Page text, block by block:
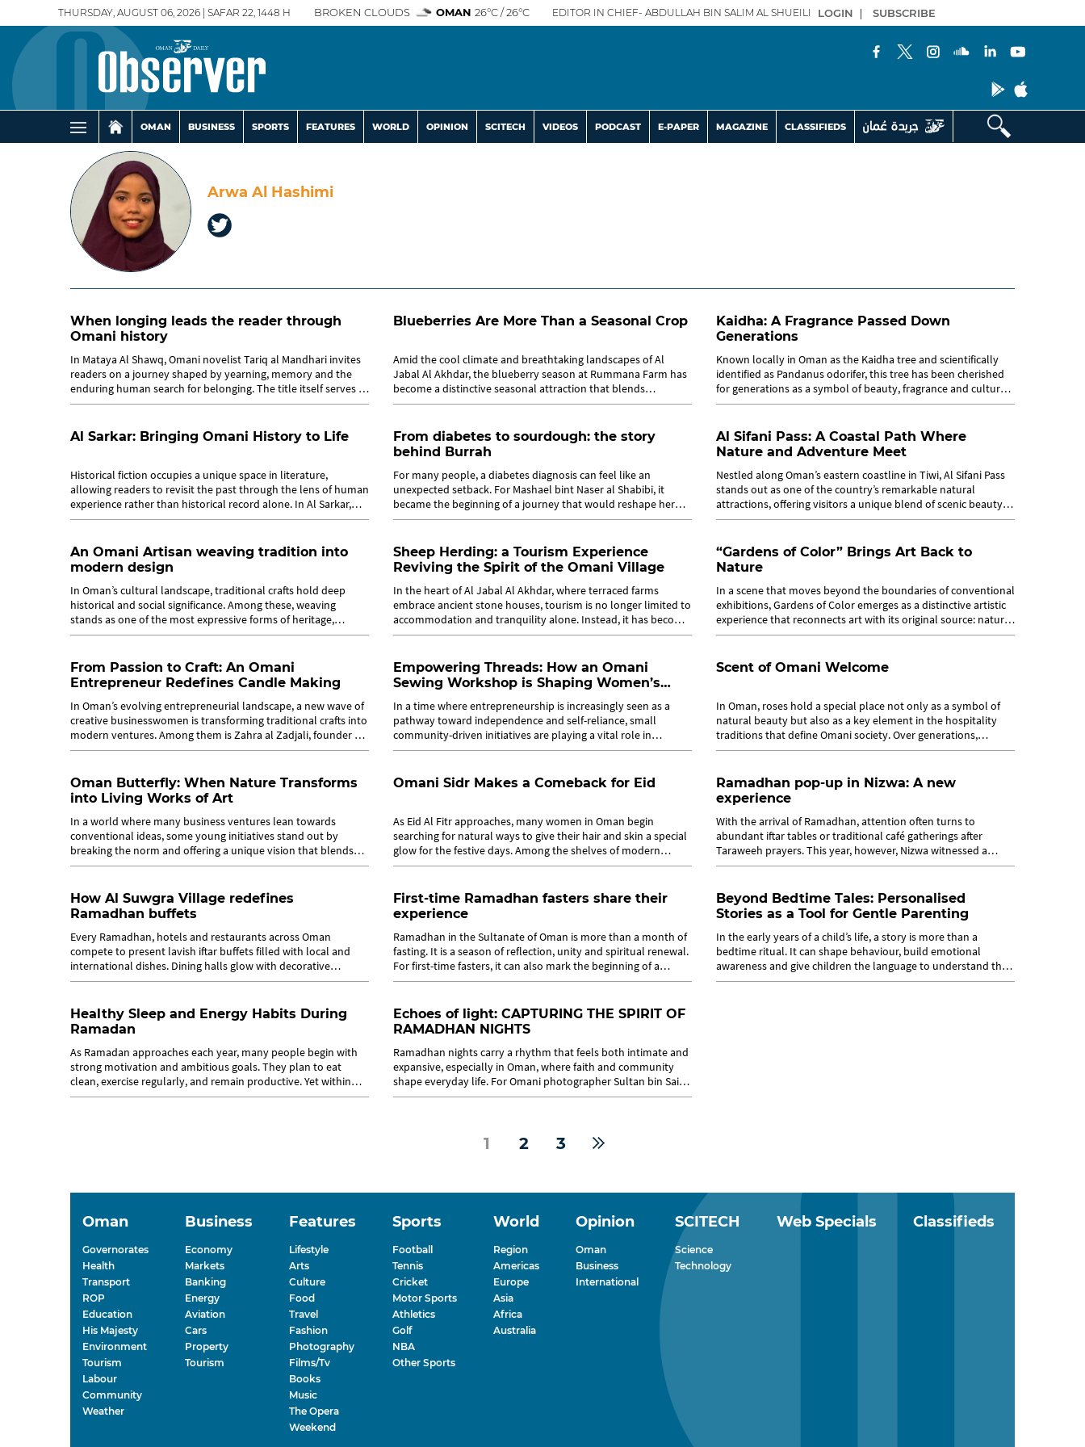
THURSDAY, AUGUST 06, 2026 | SAFAR 22, 1448 H BROKEN CLOUDS OMAN 26°C / 26°C EDITOR IN CHIEF- ABDULLAH BIN SALIM AL SHUEILI LOGIN | SUBSCRIBE
OMAN BUSINESS SPORTS FEATURES WORLD OPINION SCITECH VIDEOS PODCAST E-PAPER MAGAZINE CLASSIFIEDS
Arwa Al Hashimi
When longing leads the reader through
Omani history
In Mataya Al Shawq, Omani novelist Tariq al Mandhari invites
readers on a journey shaped by yearning, memory and the
enduring human search for belonging. The title itself serves as
a key to...
Blueberries Are More Than a Seasonal Crop
Amid the cool climate and breathtaking landscapes of Al
Jabal Al Akhdar, the blueberry season at Rummana Farm has
become a distinctive seasonal attraction that blends
agriculture, culture, and...
Kaidha: A Fragrance Passed Down
Generations
Known locally in Oman as the Kaidha tree and scientifically
identified as Pandanus odorifer, this tree has been cherished
for generations as a symbol of beauty, fragrance and cultural
identity. Long...
Al Sarkar: Bringing Omani History to Life
Historical fiction occupies a unique space in literature,
allowing readers to revisit the past through the lens of human
experience rather than historical record alone. In Al Sarkar,
Omani novelist...
From diabetes to sourdough: the story
behind Burrah
For many people, a diabetes diagnosis can feel like an
unexpected setback. For Mashael bint Naser al Shabibi, it
became the beginning of a journey that would reshape her
relationship with food, health...
Al Sifani Pass: A Coastal Path Where
Nature and Adventure Meet
Nestled along Oman’s eastern coastline in Tiwi, Al Sifani Pass
stands out as one of the country’s remarkable natural
attractions, offering visitors a unique blend of scenic beauty
and light...
An Omani Artisan weaving tradition into
modern design
In Oman’s cultural landscape, traditional crafts hold deep
historical and social significance. Among these, weaving
stands as one of the most expressive forms of heritage,
carrying stories of...
Sheep Herding: a Tourism Experience
Reviving the Spirit of the Omani Village
In the heart of Al Jabal Al Akhdar, where terraced farms
embrace ancient stone houses, tourism is no longer limited to
accommodation and tranquility alone. Instead, it has become
a journey toward...
“Gardens of Color” Brings Art Back to
Nature
In a scene that moves beyond the boundaries of conventional
exhibitions, Gardens of Color emerges as a distinctive artistic
experience that reconnects art with its original source: nature.
Since...
From Passion to Craft: An Omani
Entrepreneur Redefines Candle Making
In Oman’s evolving entrepreneurial landscape, a new wave of
creative businesswomen is transforming traditional crafts into
modern ventures. Among them is Zahra al Zadjali, founder of
Sukar Studio, a...
Empowering Threads: How an Omani
Sewing Workshop is Shaping Women’s
Futures
In a time where entrepreneurship is increasingly seen as a
pathway toward independence and self-reliance, small
community-driven initiatives are playing a vital role in
creating real impact. In Oman,...
Scent of Omani Welcome
In Oman, roses hold a special place not only as a symbol of
natural beauty but also as a key element in the hospitality
traditions that define Omani society. Over generations,
hospitality practices in...
Oman Butterfly: When Nature Transforms
into Living Works of Art
In a world where many business ventures lean towards
conventional ideas, some young initiatives stand out by
breaking the norm and offering a unique vision that blends
art with nature. Among these...
Omani Sidr Makes a Comeback for Eid
As Eid Al Fitr approaches, many women in Oman begin
searching for natural ways to give their hair and skin a special
glow for the festive days. Among the shelves of modern
cosmetics and international...
Ramadhan pop-up in Nizwa: A new
experience
With the arrival of Ramadhan, attention often turns to
abundant iftar tables or traditional café gatherings after
Taraweeh prayers. This year, however, Nizwa witnessed a
different experience as Qutuf...
How Al Suwgra Village redefines
Ramadhan buffets
Every Ramadhan, hotels and restaurants across Oman
compete to present lavish iftar buffets filled with local and
international dishes. Dining halls glow with decorative
Ramadhan tents and host...
First-time Ramadhan fasters share their
experience
Ramadhan in the Sultanate of Oman is more than a month of
fasting. It is a season of reflection, unity and spiritual renewal.
For first-time fasters, it can also mark the beginning of a
deeply...
Beyond Bedtime Tales: Personalised
Stories as a Tool for Gentle Parenting
In the early years of a child’s life, a story is more than a
bedtime ritual. It can shape behaviour, build emotional
awareness and give children the language to understand their
feelings. From this...
Healthy Sleep and Energy Habits During
Ramadan
As Ramadan approaches each year, many people begin with
strong motivation and ambitious goals. They plan to eat
clean, exercise regularly, and remain productive. Yet within
days, energy dips, sleep...
Echoes of light: CAPTURING THE SPIRIT OF
RAMADHAN NIGHTS
Ramadhan nights carry a rhythm that feels both intimate and
expansive, especially in Oman, where faith and community
shape everyday life. For Omani photographer Sultan bin Said
al Saifi of Nizwa,...
1 2 3
Oman
Governorates
Health
Transport
ROP
Education
His Majesty
Environment
Tourism
Labour
Community
Weather
Business
Economy
Markets
Banking
Energy
Aviation
Cars
Property
Tourism
Features
Lifestyle
Arts
Culture
Food
Travel
Fashion
Photography
Films/Tv
Books
Music
The Opera
Weekend
Sports
Football
Tennis
Cricket
Motor Sports
Athletics
Golf
NBA
Other Sports
World
Region
Americas
Europe
Asia
Africa
Australia
Opinion
Oman
Business
International
SCITECH
Science
Technology
Web Specials Classifieds